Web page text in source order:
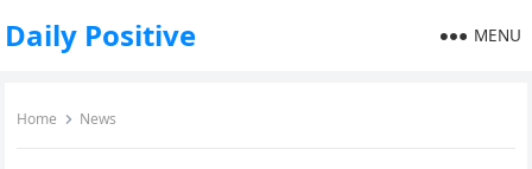
Daily Positive MENU
Home News